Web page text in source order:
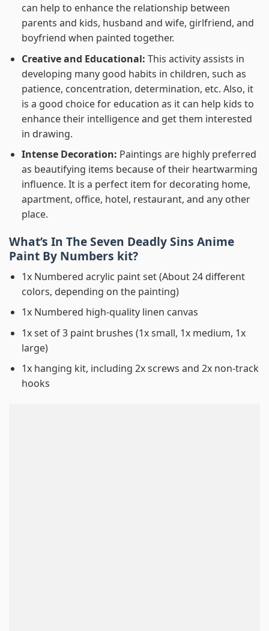
can help to enhance the relationship between
parents and kids, husband and wife, girlfriend, and
boyfriend when painted together.
Creative and Educational: This activity assists in
developing many good habits in children, such as
patience, concentration, determination, etc. Also, it
is a good choice for education as it can help kids to
enhance their intelligence and get them interested
in drawing.
Intense Decoration: Paintings are highly preferred
as beautifying items because of their heartwarming
influence. It is a perfect item for decorating home,
apartment, office, hotel, restaurant, and any other
place.
What’s In The Seven Deadly Sins Anime
Paint By Numbers kit?
1x Numbered acrylic paint set (About 24 different
colors, depending on the painting)
1x Numbered high-quality linen canvas
1x set of 3 paint brushes (1x small, 1x medium, 1x
large)
1x hanging kit, including 2x screws and 2x non-track
hooks